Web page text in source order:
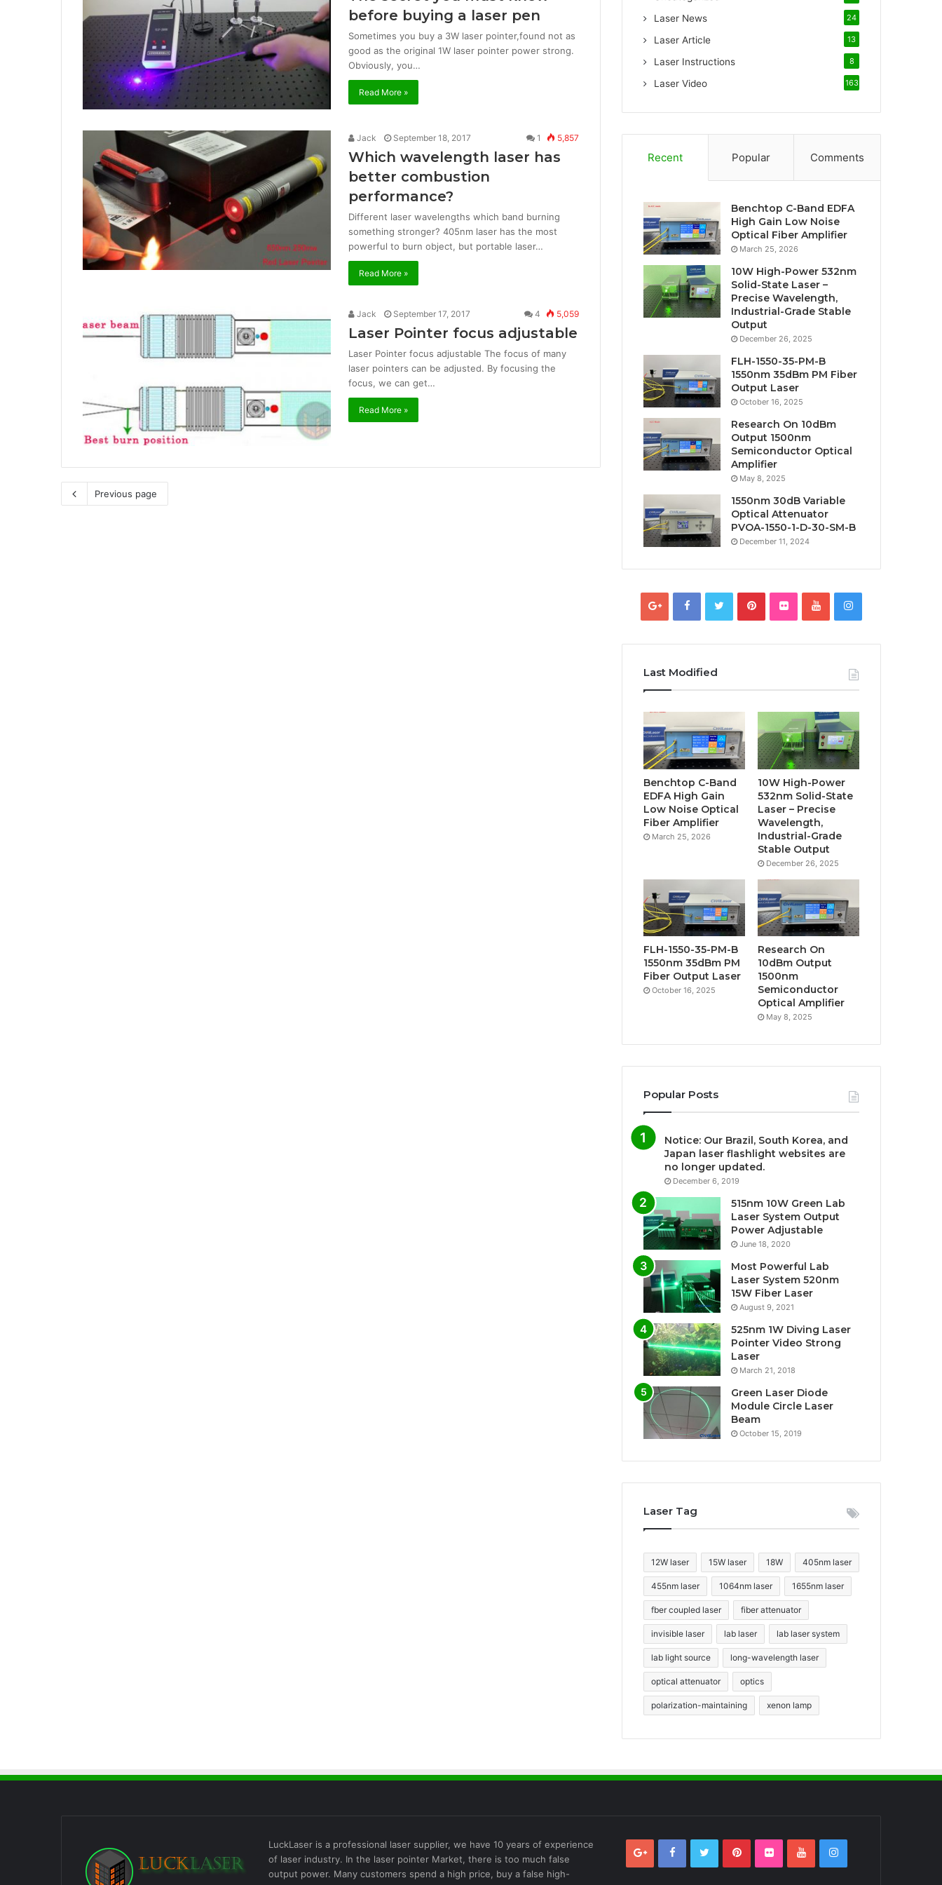
before buying a laser pen
Sometimes you buy a 3W laser pointer,found not as
good as the original 1W laser pointer power strong.
Obviously, you…
Read More »
Jack September 18, 2017 1 5,857
Which wavelength laser has
better combustion
performance?
Different laser wavelengths which band burning
something stronger? 405nm laser has the most
powerful to burn object, but portable laser…
Read More »
Jack September 17, 2017 4 5,059
Laser Pointer focus adjustable
Laser Pointer focus adjustable The focus of many
laser pointers can be adjusted. By focusing the
focus, we can get…
Read More »
Previous page
Laser News 24
Laser Article 13
Laser Instructions 8
Laser Video 163
Recent Popular Comments
Benchtop C-Band EDFA
High Gain Low Noise
Optical Fiber Amplifier
March 25, 2026
10W High-Power 532nm
Solid-State Laser –
Precise Wavelength,
Industrial-Grade Stable
Output
December 26, 2025
FLH-1550-35-PM-B
1550nm 35dBm PM Fiber
Output Laser
October 16, 2025
Research On 10dBm
Output 1500nm
Semiconductor Optical
Amplifier
May 8, 2025
1550nm 30dB Variable
Optical Attenuator
PVOA-1550-1-D-30-SM-B
December 11, 2024
Last Modified
Benchtop C-Band
EDFA High Gain
Low Noise Optical
Fiber Amplifier
March 25, 2026
10W High-Power
532nm Solid-State
Laser – Precise
Wavelength,
Industrial-Grade
Stable Output
December 26, 2025
FLH-1550-35-PM-B
1550nm 35dBm PM
Fiber Output Laser
October 16, 2025
Research On
10dBm Output
1500nm
Semiconductor
Optical Amplifier
May 8, 2025
Popular Posts
Notice: Our Brazil, South Korea, and
Japan laser flashlight websites are
no longer updated.
December 6, 2019
515nm 10W Green Lab
Laser System Output
Power Adjustable
June 18, 2020
Most Powerful Lab
Laser System 520nm
15W Fiber Laser
August 9, 2021
525nm 1W Diving Laser
Pointer Video Strong
Laser
March 21, 2018
Green Laser Diode
Module Circle Laser
Beam
October 15, 2019
Laser Tag
12W laser 15W laser 18W 405nm laser
455nm laser 1064nm laser 1655nm laser
fber coupled laser fiber attenuator
invisible laser lab laser lab laser system
lab light source long-wavelength laser
optical attenuator optics
polarization-maintaining xenon lamp
LuckLaser is a professional laser supplier, we have 10 years of experience
of laser industry. In the laser pointer Market, there is too much false
output power. Many customers spend a high price, buy a false high-